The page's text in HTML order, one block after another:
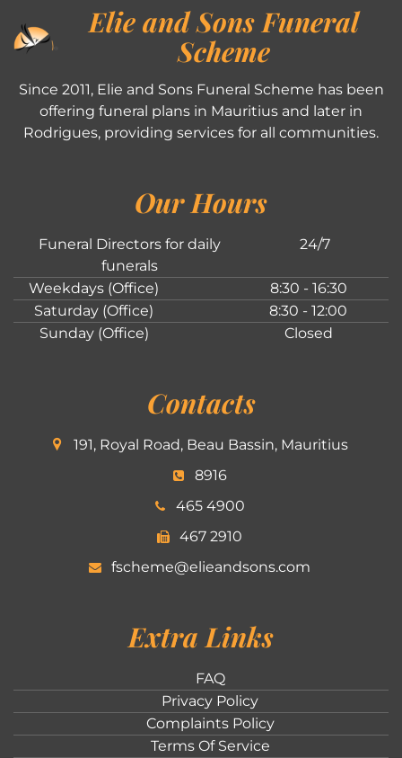
Elie and Sons Funeral
Scheme
Since 2011, Elie and Sons Funeral Scheme has been
offering funeral plans in Mauritius and later in
Rodrigues, providing services for all communities.
Our Hours
Funeral Directors for daily
funerals
24/7
Weekdays (Office)
8:30 - 16:30
Saturday (Office)
8:30 - 12:00
Sunday (Office)
Closed
Contacts
191, Royal Road, Beau Bassin, Mauritius
8916
465 4900
467 2910
fscheme@elieandsons.com
Extra Links
FAQ
Privacy Policy
Complaints Policy
Terms Of Service